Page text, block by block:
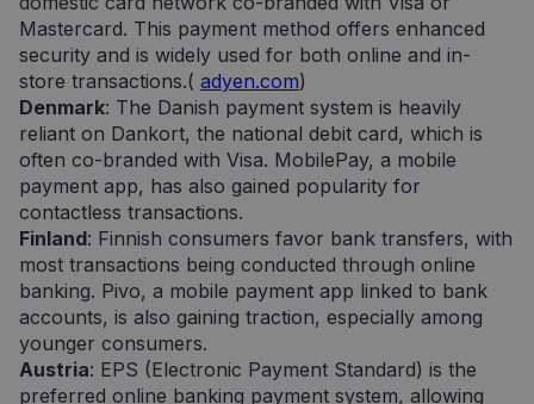
Mastercard. This payment method offers enhanced
security and is widely used for both online and in-
store transactions.( adyen.com)
Denmark: The Danish payment system is heavily
reliant on Dankort, the national debit card, which is
often co-branded with Visa. MobilePay, a mobile
payment app, has also gained popularity for
contactless transactions.
Finland: Finnish consumers favor bank transfers, with
most transactions being conducted through online
banking. Pivo, a mobile payment app linked to bank
accounts, is also gaining traction, especially among
younger consumers.
Austria: EPS (Electronic Payment Standard) is the
preferred online banking payment system, allowing